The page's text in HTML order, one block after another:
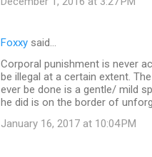
Foxxy said…
Corporal punishment is never
be illegal at a certain extent.
ever be done is a gentle/ mild
he did is on the border of
January 16, 2017 at 10:04 PM